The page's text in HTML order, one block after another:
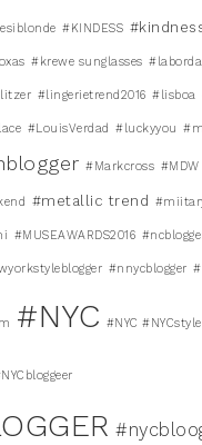
#KINDESS
#krewe sunglasses
#lingerietrend2016 #lisboa
#LouisVerdad #luckyyou
#Markcross #MDW
#metallic trend
#MUSEAWARDS2016
#nnycblogger
#NYC #NYC #NYCstyle